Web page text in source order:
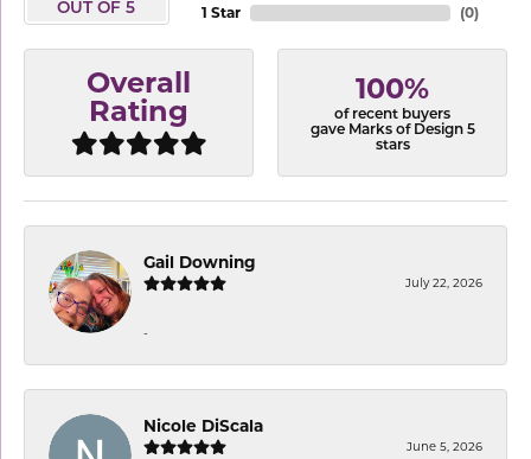
OUT OF 5
1 Star
(0)
Overall
Rating
100%
of recent buyers
gave Marks of Design 5
stars
Gail Downing
July 22, 2026
-
Nicole DiScala
June 5, 2026